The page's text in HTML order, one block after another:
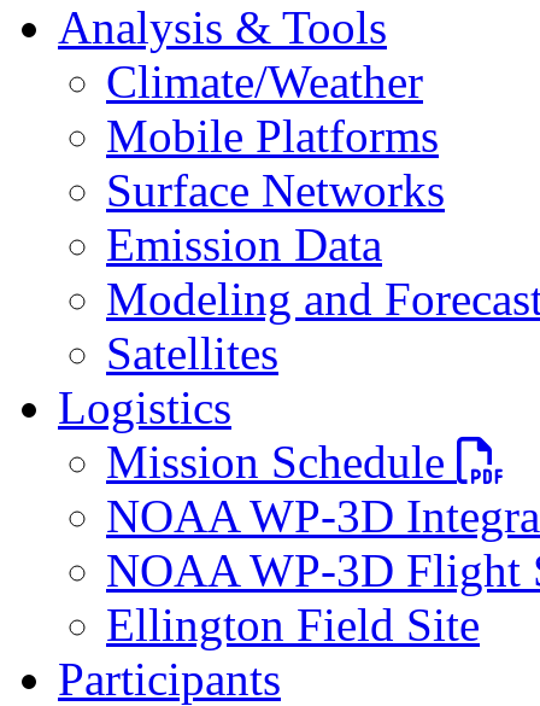
Analysis & Tools
Climate/Weather
Mobile Platforms
Surface Networks
Emission Data
Modeling and
Satellites
Logistics
Mission Schedule
PDF file
NOAA WP-3D
NOAA WP-3D Flight
Ellington Field Site
Participants